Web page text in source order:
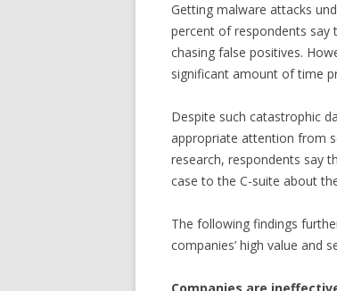
Getting malware attacks
percent of respondents say
chasing false positives.
significant amount of time
Despite such catastrophic
appropriate attention from
research, respondents say
case to the C-suite about
The following findings
companies’ high value and